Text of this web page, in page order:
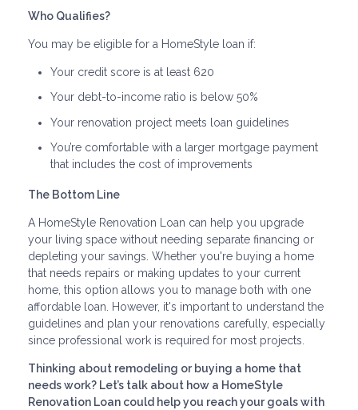
Who Qualifies?
You may be eligible for a HomeStyle loan if:
Your credit score is at least 620
Your debt-to-income ratio is below 50%
Your renovation project meets loan guidelines
You’re comfortable with a larger mortgage payment
that includes the cost of improvements
The Bottom Line
A HomeStyle Renovation Loan can help you upgrade
your living space without needing separate financing or
depleting your savings. Whether you're buying a home
that needs repairs or making updates to your current
home, this option allows you to manage both with one
affordable loan. However, it's important to understand the
guidelines and plan your renovations carefully, especially
since professional work is required for most projects.
Thinking about remodeling or buying a home that
needs work? Let’s talk about how a HomeStyle
Renovation Loan could help you reach your goals with